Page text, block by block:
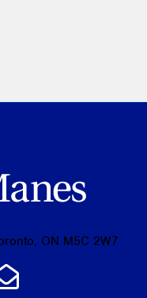
ON M5C 2W7
on LinkedIn
us on
Email Us